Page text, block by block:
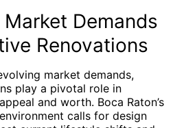
Demands
Renovations
market demands,
play a pivotal role in
and worth. Boca Raton’s
calls for design